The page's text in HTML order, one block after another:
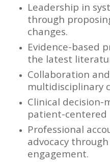
Leadership in
through
changes.
Evidence-based
the latest
Collaboration
multidisciplinary
Clinical decision-
patient-centered
Professional
advocacy
engagement.